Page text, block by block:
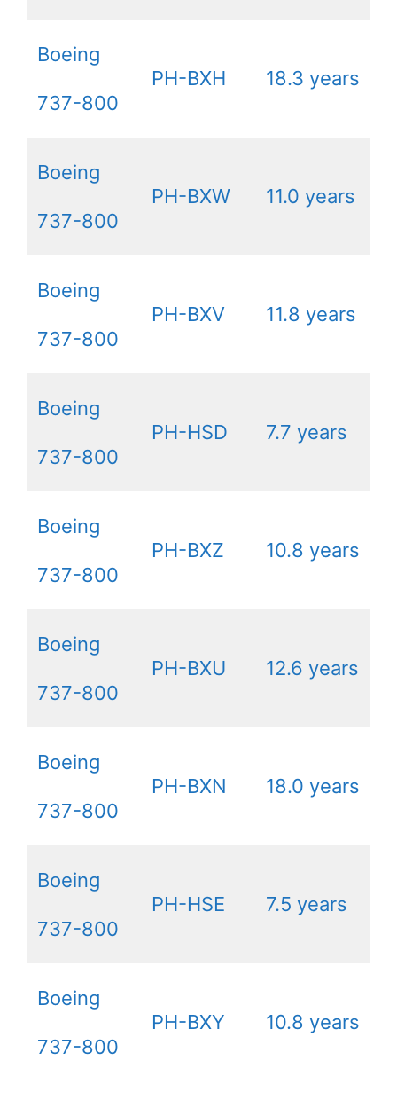
Boeing
737-800
PH-BXH 18.3 years
Boeing
737-800
PH-BXW 11.0 years
Boeing
737-800
PH-BXV 11.8 years
Boeing
737-800
PH-HSD 7.7 years
Boeing
737-800
PH-BXZ 10.8 years
Boeing
737-800
PH-BXU 12.6 years
Boeing
737-800
PH-BXN 18.0 years
Boeing
737-800
PH-HSE 7.5 years
Boeing
737-800
PH-BXY 10.8 years